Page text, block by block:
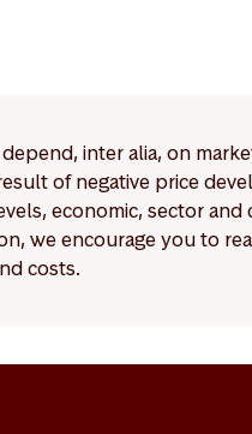
inter alia, on
of negative price
economic, sector
we encourage you to
costs.